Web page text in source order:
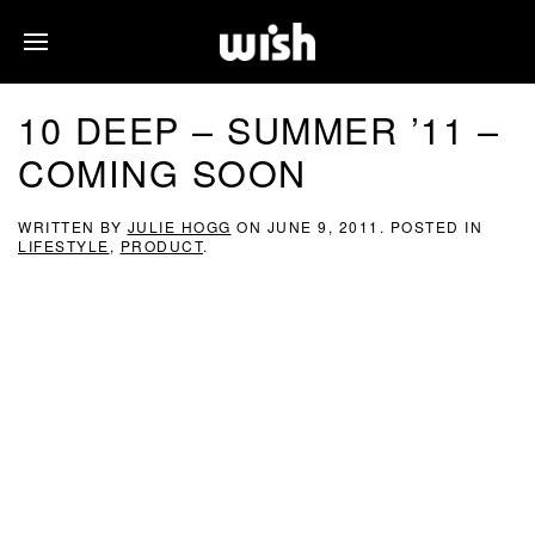
10 DEEP – SUMMER ’11 –
COMING SOON
WRITTEN BY JULIE HOGG ON JUNE 9, 2011 . POSTED IN
LIFESTYLE, PRODUCT.